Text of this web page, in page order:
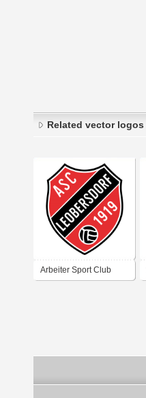
Related vector logos
Arbeiter Sport Club